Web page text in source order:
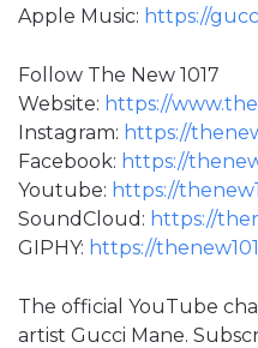
Apple Music: https://
Follow The New 1017
Website: https://
Instagram: https://
Facebook: https://
Youtube: https://
SoundCloud: https://
GIPHY: https://
The official YouTube
artist Gucci Mane.